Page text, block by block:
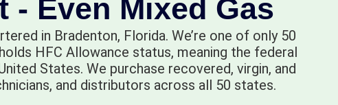
- Even Mixed Gas
in Bradenton, Florida. We’re one of only 50
HFC Allowance status, meaning the federal
States. We purchase recovered, virgin, and
and distributors across all 50 states.